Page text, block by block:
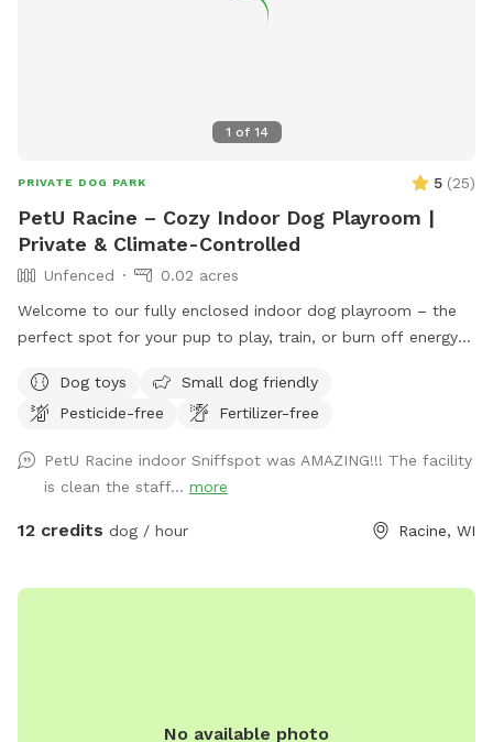
1 of 14
PRIVATE DOG PARK 5 (25)
PetU Racine – Cozy Indoor Dog Playroom |
Private & Climate-Controlled
Unfenced
0.02 acres
Welcome to our fully enclosed indoor dog playroom – the
perfect spot for your pup to play, train, or burn off energy
environment is ideal for dogs of all sizes and energy levels.
Features: •Large Play Space: Plenty of room to run, play
enclosed facility with cushioned flooring to keep paws
comfortable and protected. •Bright & Ventilated: Large
windows, overhead lighting, ceiling fans, and climate control
play safely. Requirements: To keep our space safe and
Dog toys
Small dog friendly
Pesticide-free
Fertilizer-free
PetU Racine indoor Sniffspot was AMAZING!!! The facility
is clean the staff... more
12 credits dog / hour Racine, WI
No available photo